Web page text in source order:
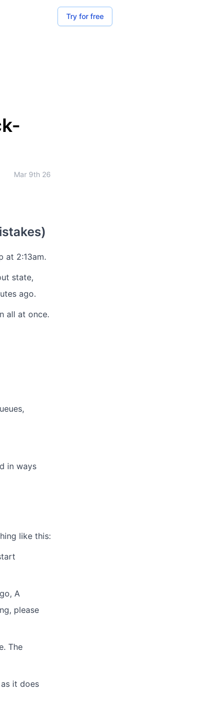
Try for free
Mar 9th 26
at 2:13am.
state,
ago.
all at once.
in ways
like this:
A
please
The
it does